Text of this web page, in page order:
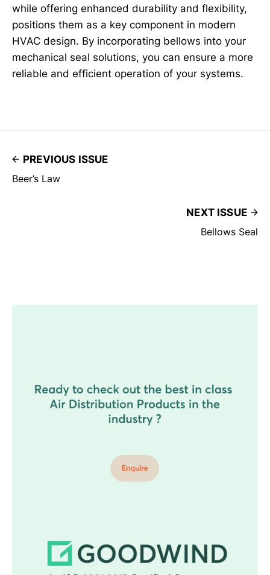
while offering enhanced durability and flexibility,
positions them as a key component in modern
HVAC design. By incorporating bellows into your
mechanical seal solutions, you can ensure a more
reliable and efficient operation of your systems.
PREVIOUS ISSUE
Beer’s Law
NEXT ISSUE
Bellows Seal